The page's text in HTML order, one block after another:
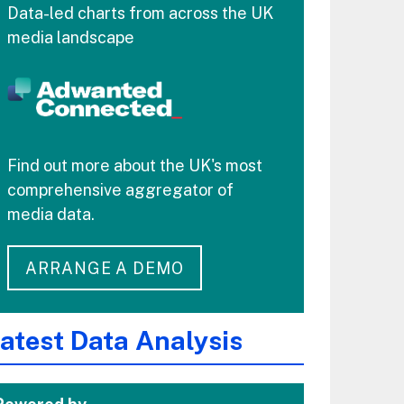
Data-led charts from across the UK
media landscape
Find out more about the UK's most
comprehensive aggregator of
media data.
ARRANGE A DEMO
Data Analysis